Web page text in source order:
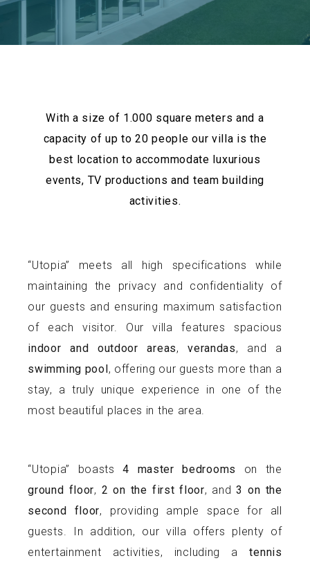
With a size of 1.000 square meters and a
capacity of up to 20 people our villa is the
best location to accommodate luxurious
events, TV productions and team building
activities.
“Utopia” meets all high specifications while
maintaining the privacy and confidentiality of
our guests and ensuring maximum satisfaction
of each visitor. Our villa features spacious
indoor and outdoor areas,verandas, and a
swimming pool, offering our guests more than a
stay, a truly unique experience in one of the
most beautiful places in the area.
“Utopia” boasts4 master bedrooms
on the
ground floor, 2 on the first floor, and3 on the
second floor, providing ample space for all
guests. In addition, our villa offers plenty of
entertainment activities, including atennis